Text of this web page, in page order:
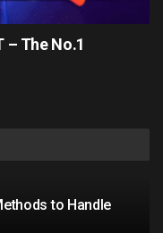
– The No.1
to Handle